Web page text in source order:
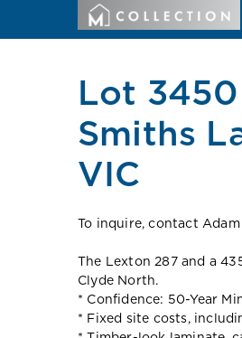
Lot
Smiths
VIC
To inquire, contact
The Lexton 287 and a
Clyde North.
* Confidence: 50-Year
* Fixed site costs,